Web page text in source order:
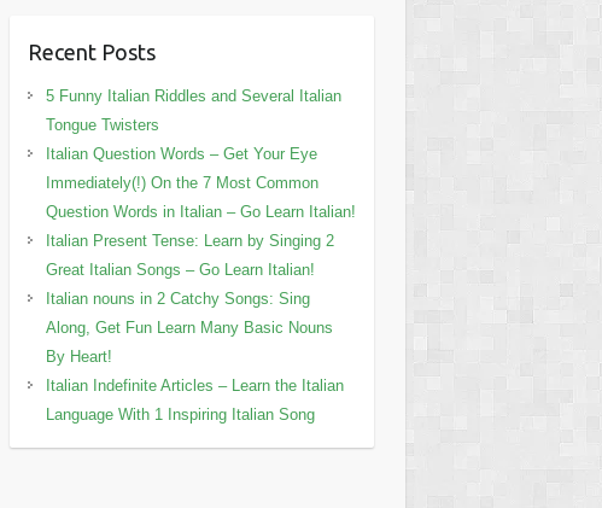
Recent Posts
5 Funny Italian Riddles and Several Italian
Tongue Twisters
Italian Question Words – Get Your Eye
Immediately(!) On the 7 Most Common
Question Words in Italian – Go Learn Italian!
Italian Present Tense: Learn by Singing 2
Great Italian Songs – Go Learn Italian!
Italian nouns in 2 Catchy Songs: Sing
Along, Get Fun Learn Many Basic Nouns
By Heart!
Italian Indefinite Articles – Learn the Italian
Language With 1 Inspiring Italian Song